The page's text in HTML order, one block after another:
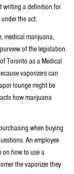
writing a definition for
the act.
medical marijuana,
of the legislation.
Toronto as a Medical
vaporizers can
lounge might be
how marijuana
when buying
An employee
on how to use a
the vaporizer they